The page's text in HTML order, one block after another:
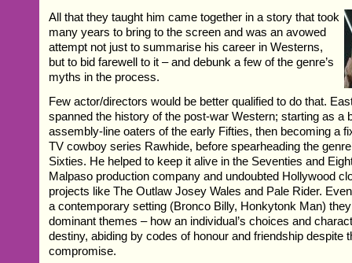
All that they taught him came together in a story that took
many years to bring to the screen and was an avowed
attempt not just to summarise his career in Westerns,
but to bid farewell to it – and debunk a few of the genre’s
myths in the process.
Few actor/directors would be better qualified to do that.
spanned the history of the post-war Western; starting as a
assembly-line oaters of the early Fifties, then becoming a
TV cowboy series Rawhide, before spearheading the
Sixties. He helped to keep it alive in the Seventies and
Malpaso production company and undoubted Hollywood
projects like The Outlaw Josey Wales and Pale Rider.
a contemporary setting (Bronco Billy, Honkytonk Man)
dominant themes – how an individual’s choices and
destiny, abiding by codes of honour and friendship despite
compromise.